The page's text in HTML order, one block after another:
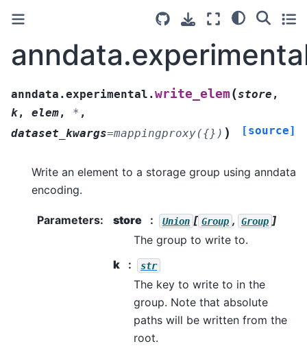
anndata.experimental.write_elem(store ,
k, elem, * ,
dataset_kwargs=mappingproxy({}) ) [source]
Write an element to a storage group using anndata
encoding.
Parameters: store Union [ Group , Group ]
The group to write to.
k
str
The key to write to in the
group. Note that absolute
paths will be written from the
root.